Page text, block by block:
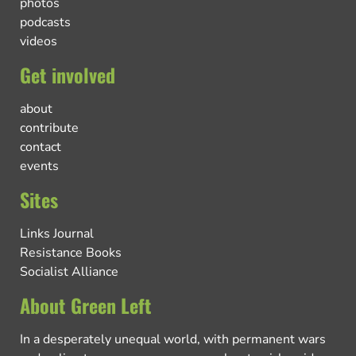
photos
podcasts
videos
Get involved
about
contribute
contact
events
Sites
Links Journal
Resistance Books
Socialist Alliance
About Green Left
In a desperately unequal world, with permanent wars